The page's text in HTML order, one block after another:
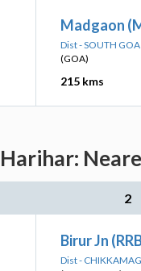
Madgaon
Dist - SOUTH GOA
(GOA)
215 kms
Harihar:
2
Birur Jn
Dist -